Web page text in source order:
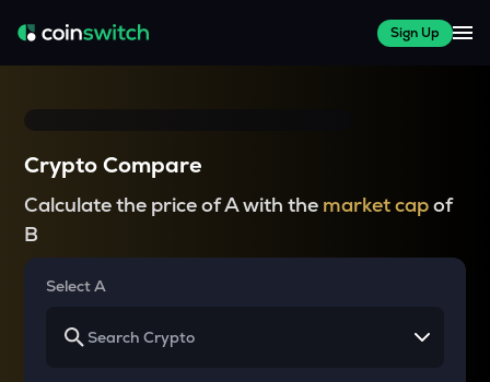
Sign Up
Crypto Compare
Calculate the price of A with the market capof
B
Select A